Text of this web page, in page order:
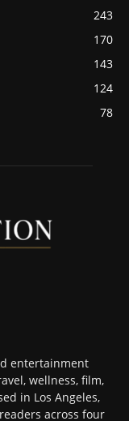
243
170
143
124
78
entertainment
wellness, film,
in Los Angeles,
across four